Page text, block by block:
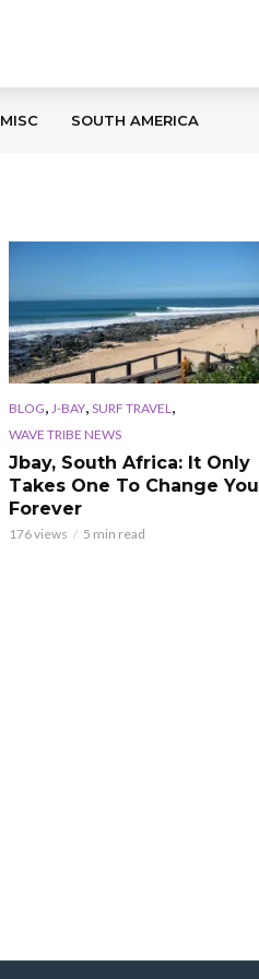
MISC SOUTH AMERICA
BLOG, J-BAY, SURF TRAVEL ,
WAVE TRIBE NEWS
Jbay, South Africa: It Only
Takes One To Change You
Forever
176 views 5 min read